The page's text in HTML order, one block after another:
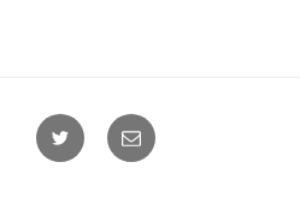
Twitter Email